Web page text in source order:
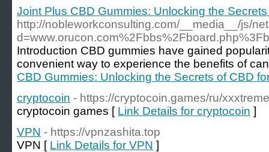
Joint Plus CBD Gummies: Unlocking the
http://nobleworkconsulting.com/__media__/js/
Introduction CBD gummies have gained
convenient way to experience the benefits of
CBD Gummies: Unlocking the Secrets of CBD
cryptocoin - https://cryptocoin.games/ru/
cryptocoin games [ Link Details for cryptocoin ]
VPN - https://vpnzashita.top
VPN [ Link Details for VPN ]